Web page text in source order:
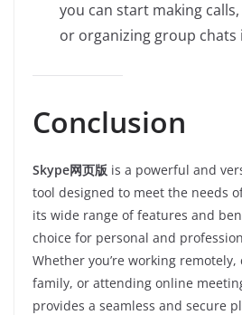
you can start making
or organizing group chats
Conclusion
Skype网页版 is a powerful and
tool designed to meet the needs
its wide range of features and
choice for personal and
Whether you’re working
family, or attending online
provides a seamless and secure